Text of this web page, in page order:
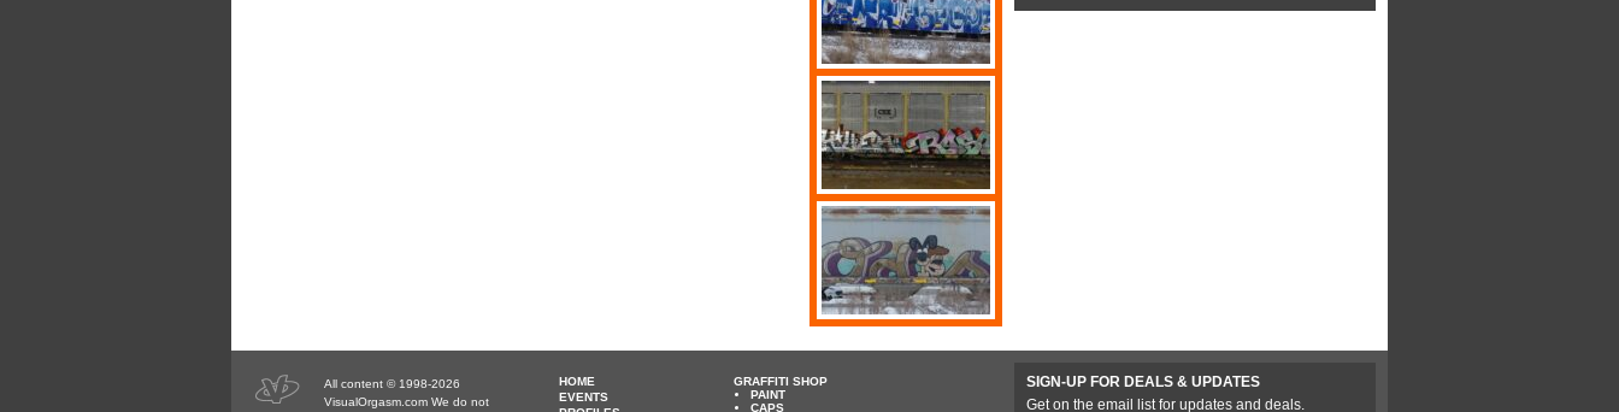
All content © 1998-2026
VisualOrgasm.com We do not
HOME
EVENTS
GRAFFITI SHOP
PAINT
CAPS
SIGN-UP FOR DEALS & UPDATES
Get on the email list for updates and deals.